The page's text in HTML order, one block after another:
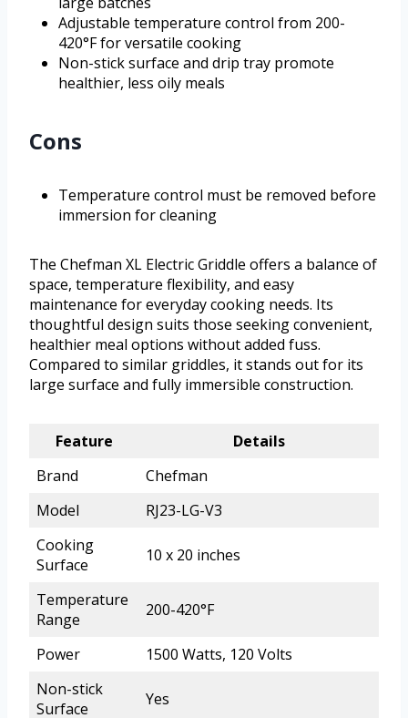
Adjustable temperature control from 200-
420°F for versatile cooking
Non-stick surface and drip tray promote
healthier, less oily meals
Cons
Temperature control must be removed before
immersion for cleaning
The Chefman XL Electric Griddle offers a balance of
space, temperature flexibility, and easy
maintenance for everyday cooking needs. Its
thoughtful design suits those seeking convenient,
healthier meal options without added fuss.
Compared to similar griddles, it stands out for its
large surface and fully immersible construction.
Feature
Details
Brand
Chefman
Model
RJ23-LG-V3
Cooking
Surface
10 x 20 inches
Temperature
Range
200-420°F
Power
1500 Watts, 120 Volts
Non-stick
Surface
Yes